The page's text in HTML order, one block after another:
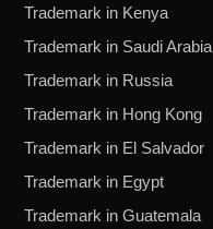
Trademark in Kenya
Trademark in Saudi Arabia
Trademark in Russia
Trademark in Hong Kong
Trademark in El Salvador
Trademark in Egypt
Trademark in Guatemala